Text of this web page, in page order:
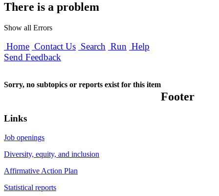
There is a problem
Show all Errors
Home Contact Us Search Run Help
Send Feedback
Sorry, no subtopics or reports exist for this item
Footer
Links
Job openings
Diversity, equity, and inclusion
Affirmative Action Plan
Statistical reports